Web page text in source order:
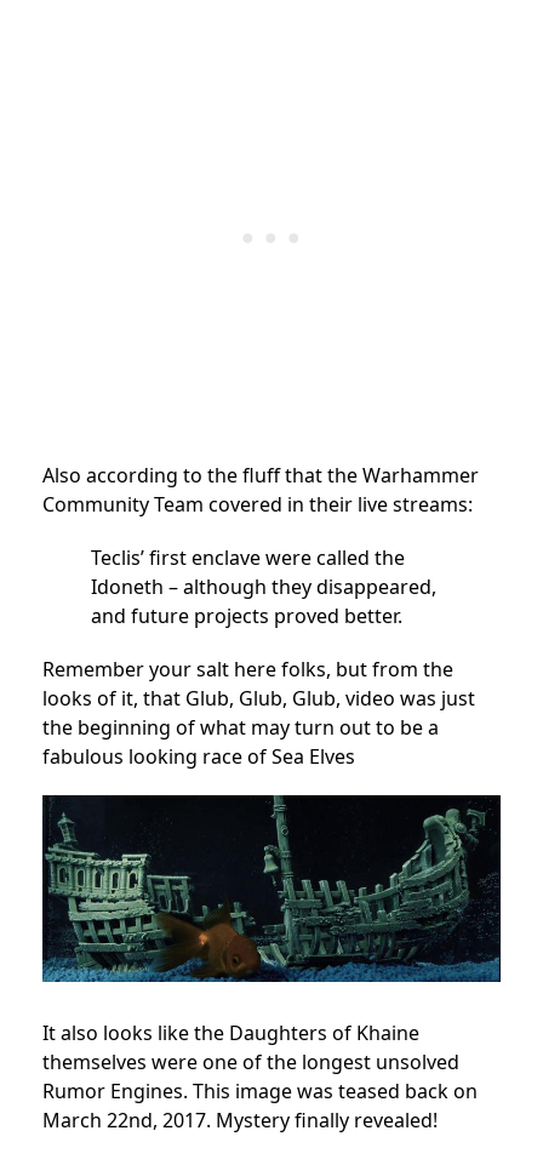
Also according to the fluff that the Warhammer
Community Team covered in their live streams:
Teclis’ first enclave were called the
Idoneth – although they disappeared,
and future projects proved better.
Remember your salt here folks, but from the
looks of it, that Glub, Glub, Glub, video was just
the beginning of what may turn out to be a
fabulous looking race of Sea Elves
It also looks like the Daughters of Khaine
themselves were one of the longest unsolved
Rumor Engines. This image was teased back on
March 22nd, 2017. Mystery finally revealed!